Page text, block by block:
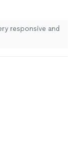
responsive and